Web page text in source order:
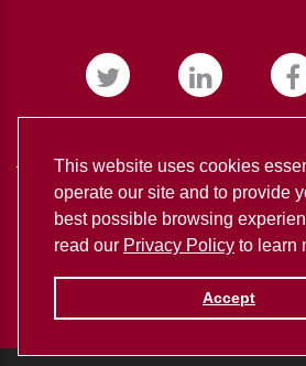
This website uses cookies
operate our site and to provide
best possible browsing
read our Privacy Policy to learn
Accept
use